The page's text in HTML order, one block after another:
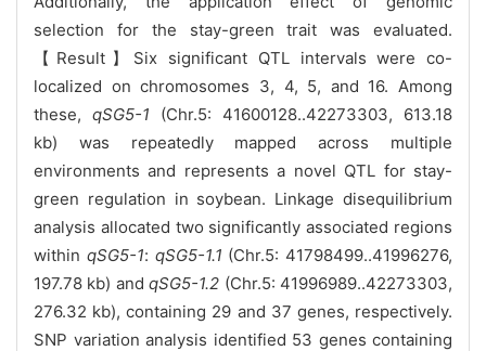
selection for the stay-green trait was evaluated.
【Result】Six significant QTL intervals were co-
localized on chromosomes 3, 4, 5, and 16. Among
these, qSG5-1 (Chr.5: 41600128..42273303, 613.18
kb) was repeatedly mapped across multiple
environments and represents a novel QTL for stay-
green regulation in soybean. Linkage disequilibrium
analysis allocated two significantly associated regions
within qSG5-1: qSG5-1.1 (Chr.5: 41798499..41996276,
197.78 kb) andqSG5-1.2 (Chr.5: 41996989..42273303,
276.32 kb), containing 29 and 37 genes, respectively.
SNP variation analysis identified 53 genes containing